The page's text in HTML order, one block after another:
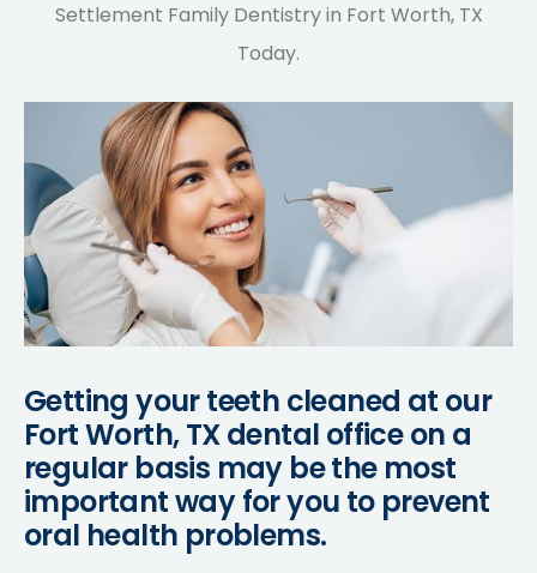
Settlement Family Dentistry in Fort Worth, TX
Today.
Getting your teeth cleaned at our
Fort Worth, TX dental office on a
regular basis may be the most
important way for you to prevent
oral health problems.